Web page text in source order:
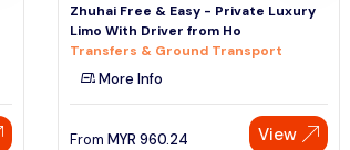
Zhuhai Free & Easy - Private Luxury
Limo With Driver from Ho
Transfers & Ground Transport
More Info
From MYR 960.24 View